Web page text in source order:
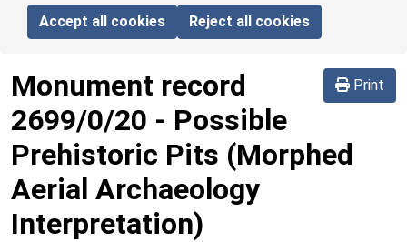
Accept all cookies Reject all cookies
Print
Monument record
2699/0/20 - Possible
Prehistoric Pits (Morphed
Aerial Archaeology
Interpretation)